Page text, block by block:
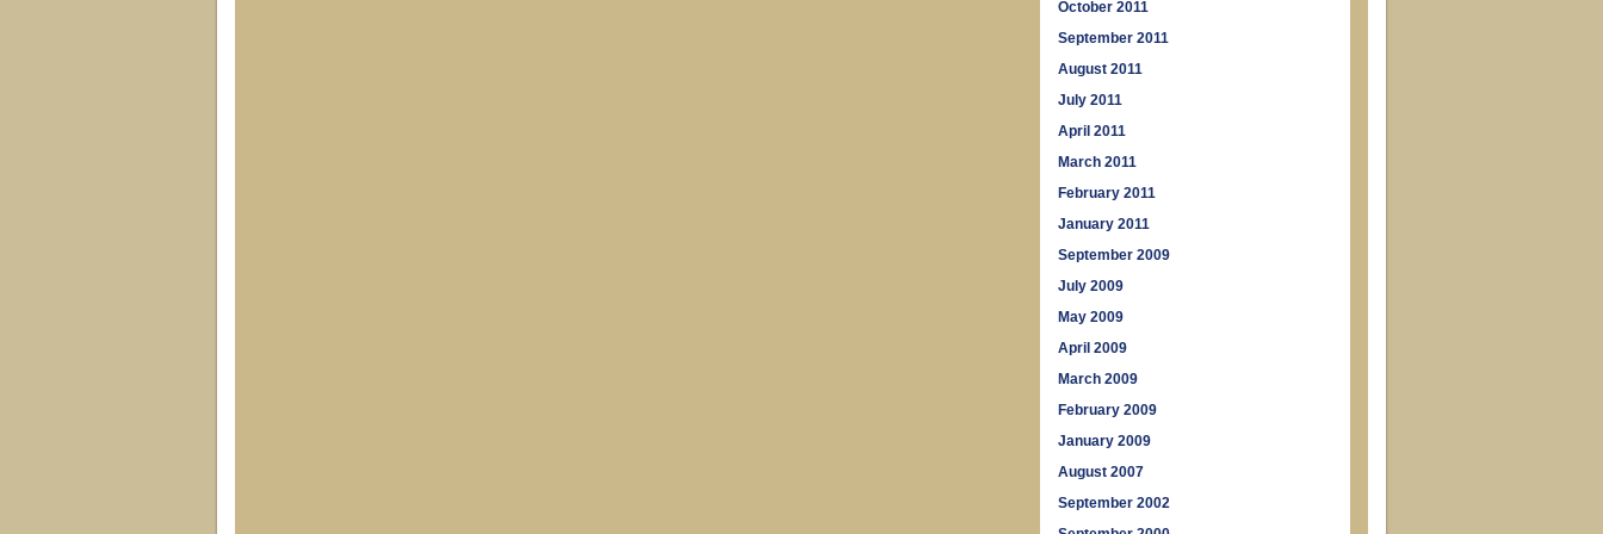
October 2011
September 2011
August 2011
July 2011
April 2011
March 2011
February 2011
January 2011
September 2009
July 2009
May 2009
April 2009
March 2009
February 2009
January 2009
August 2007
September 2002